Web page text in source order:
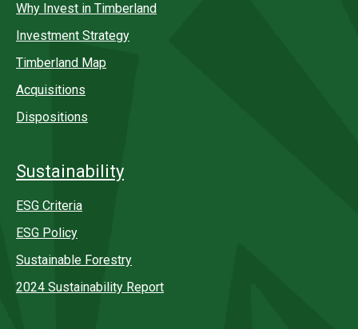
Why Invest in Timberland
Investment Strategy
Timberland Map
Acquisitions
Dispositions
Sustainability
ESG Criteria
ESG Policy
Sustainable Forestry
2024 Sustainability Report